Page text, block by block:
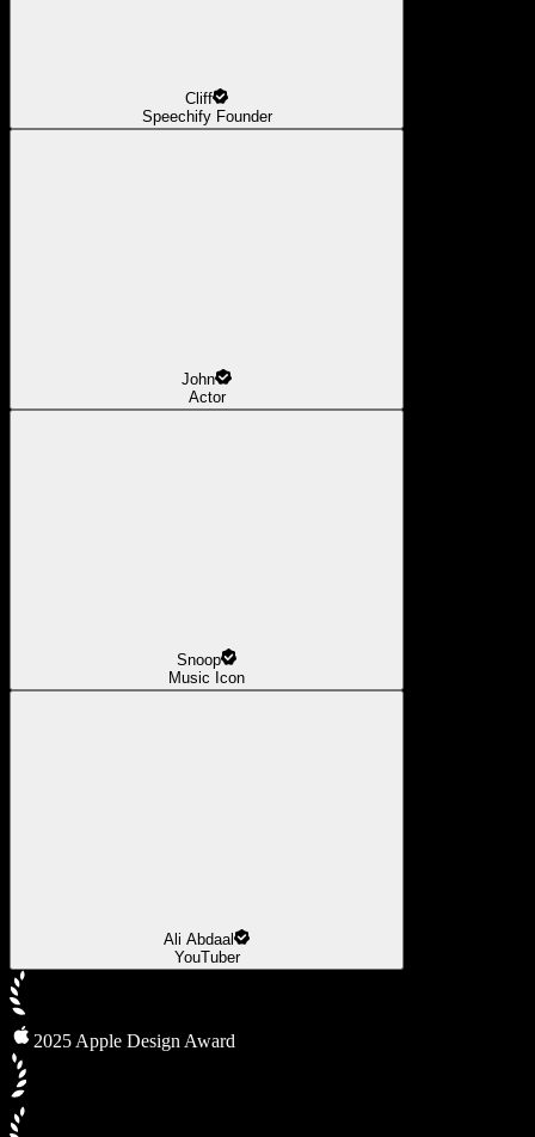
Cliff
Speechify Founder
John
Actor
Snoop
Music Icon
Ali Abdaal
YouTuber
2025 Apple Design Award